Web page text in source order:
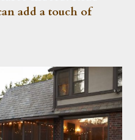
add a touch of